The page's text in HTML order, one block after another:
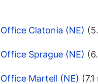
Clatonia (NE)
Sprague (NE)
Office Martell (NE)